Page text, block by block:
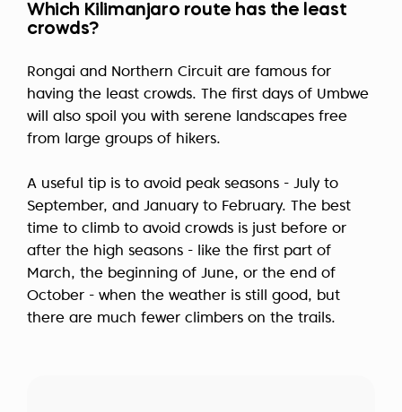
Which Kilimanjaro route has the least
crowds?
Rongai and Northern Circuit are famous for
having the least crowds. The first days of Umbwe
will also spoil you with serene landscapes free
from large groups of hikers.
A useful tip is to avoid peak seasons - July to
September, and January to February. The best
time to climb to avoid crowds is just before or
after the high seasons - like the first part of
March, the beginning of June, or the end of
October - when the weather is still good, but
there are much fewer climbers on the trails.